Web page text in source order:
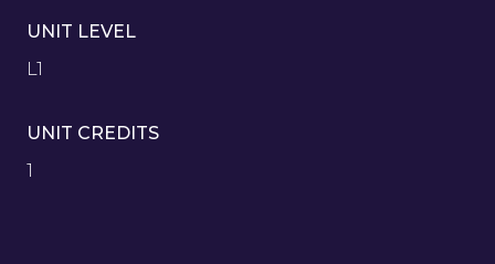
UNIT LEVEL
L1
UNIT CREDITS
1